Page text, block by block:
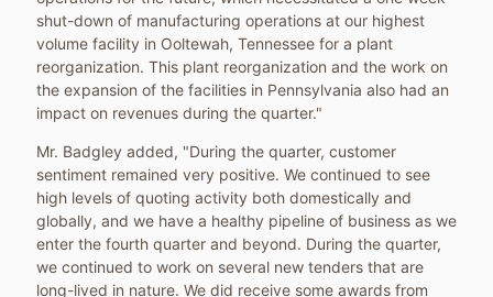
shut-down of manufacturing operations at our highest
volume facility in Ooltewah, Tennesseefor a plant
reorganization. This plant reorganization and the work on
the expansion of the facilities in Pennsylvania also had an
impact on revenues during the quarter."
Mr. Badgley added, "During the quarter, customer
sentiment remained very positive. We continued to see
high levels of quoting activity both domestically and
globally, and we have a healthy pipeline of business as we
enter the fourth quarter and beyond. During the quarter,
we continued to work on several new tenders that are
long-lived in nature. We did receive some awards from